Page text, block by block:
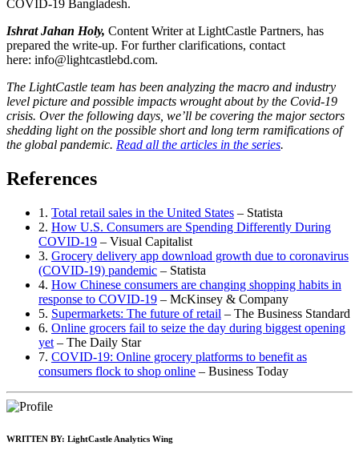
COVID-19 Bangladesh.
Ishrat Jahan Holy, Content Writer at LightCastle Partners, has
prepared the write-up. For further clarifications, contact
here: info@lightcastlebd.com.
The LightCastle team has been analyzing the macro and industry
level picture and possible impacts wrought about by the Covid-19
crisis. Over the following days, we’ll be covering the major sectors
shedding light on the possible short and long term ramifications of
the global pandemic. Read all the articles in the series.
References
1. Total retail sales in the United States – Statista
2. How U.S. Consumers are Spending Differently During
COVID-19 – Visual Capitalist
3. Grocery delivery app download growth due to coronavirus
(COVID-19) pandemic – Statista
4. How Chinese consumers are changing shopping habits in
response to COVID-19 – McKinsey & Company
5. Supermarkets: The future of retail – The Business Standard
6. Online grocers fail to seize the day during biggest opening
yet – The Daily Star
7. COVID-19: Online grocery platforms to benefit as
consumers flock to shop online – Business Today
WRITTEN BY: LightCastle Analytics Wing